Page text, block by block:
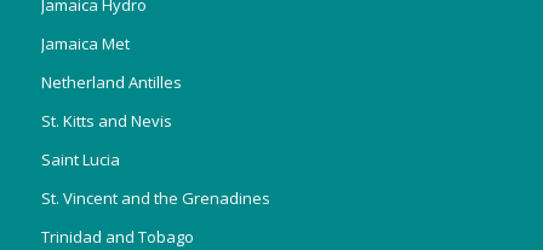
Jamaica Hydro
Jamaica Met
Netherland Antilles
St. Kitts and Nevis
Saint Lucia
St. Vincent and the Grenadines
Trinidad and Tobago